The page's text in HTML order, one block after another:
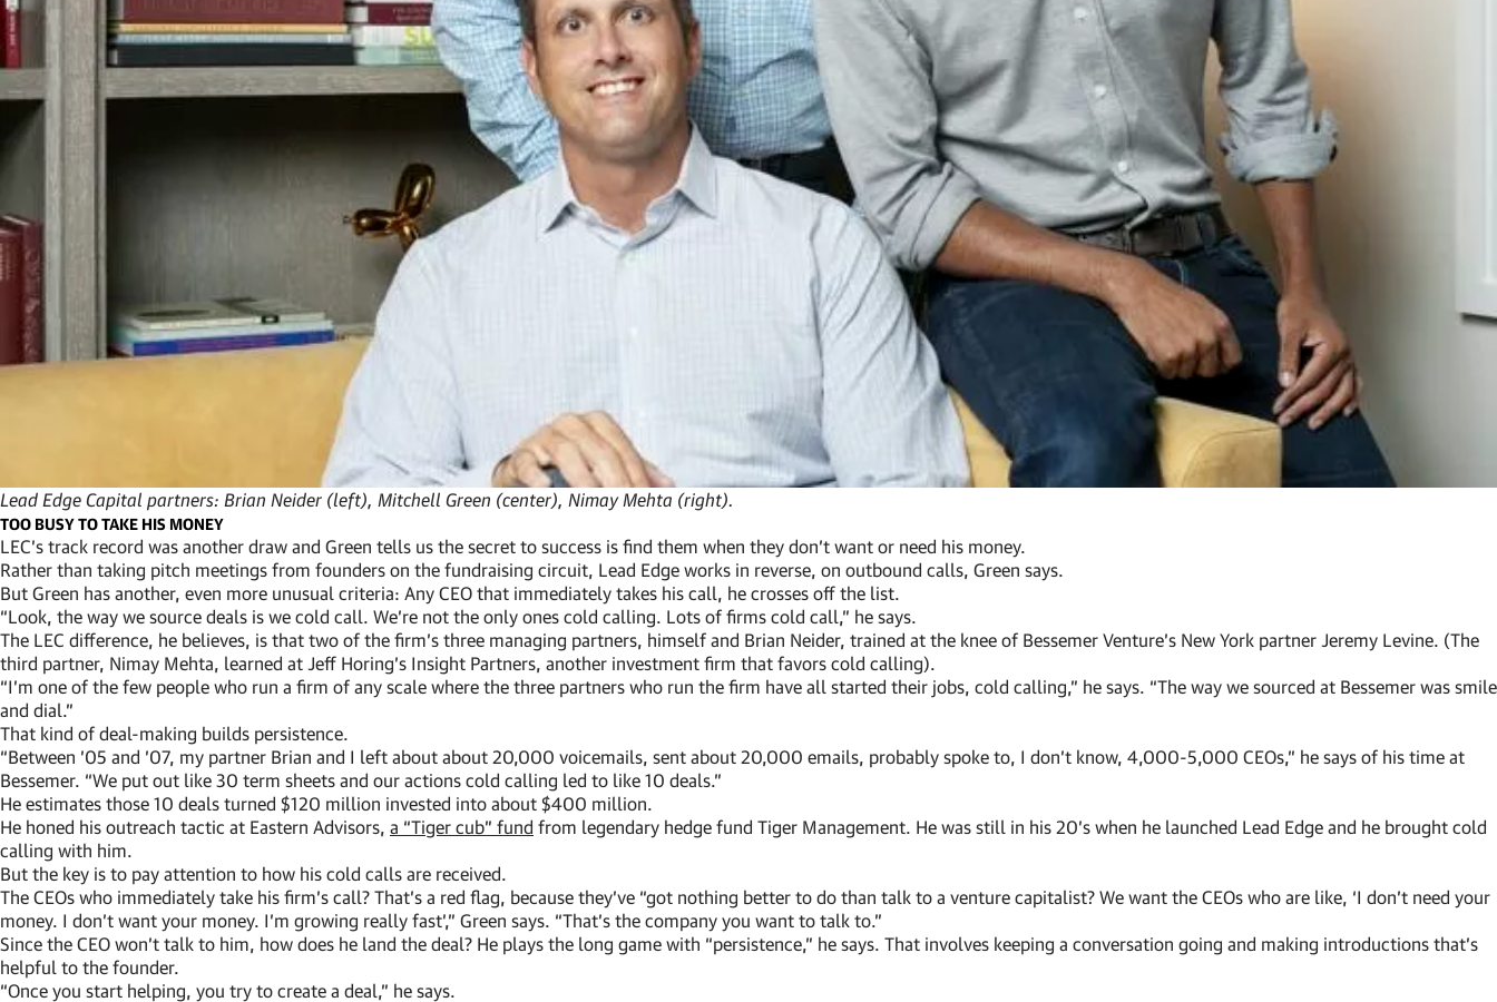
Lead Edge Capital partners: Brian Neider (left), Mitchell Green (center), Nimay Mehta (right).
TOO BUSY TO TAKE HIS MONEY
LEC’s track record was another draw and Green tells us the secret to success is find them when they don’t want or need his money.
Rather than taking pitch meetings from founders on the fundraising circuit, Lead Edge works in reverse, on outbound calls, Green says.
But Green has another, even more unusual criteria: Any CEO that immediately takes his call, he crosses off the list.
“Look, the way we source deals is we cold call. We’re not the only ones cold calling. Lots of firms cold call,” he says.
The LEC difference, he believes, is that two of the firm’s three managing partners, himself and Brian Neider, trained at the knee of Bessemer Venture’s New York partner Jeremy Levine. (The
third partner, Nimay Mehta, learned at Jeff Horing’s Insight Partners, another investment firm that favors cold calling).
“I’m one of the few people who run a firm of any scale where the three partners who run the firm have all started their jobs, cold calling,” he says. “The way we sourced at Bessemer was smile
and dial.”
That kind of deal-making builds persistence.
“Between ’05 and ’07, my partner Brian and I left about about 20,000 voicemails, sent about 20,000 emails, probably spoke to, I don’t know, 4,000-5,000 CEOs,” he says of his time at
Bessemer. “We put out like 30 term sheets and our actions cold calling led to like 10 deals.”
He estimates those 10 deals turned $120 million invested into about $400 million.
He honed his outreach tactic at Eastern Advisors, a “Tiger cub” fund from legendary hedge fund Tiger Management. He was still in his 20’s when he launched Lead Edge and he brought cold
calling with him.
But the key is to pay attention to how his cold calls are received.
The CEOs who immediately take his firm’s call? That’s a red flag, because they’ve “got nothing better to do than talk to a venture capitalist? We want the CEOs who are like, ‘I don’t need your
money. I don’t want your money. I’m growing really fast’,” Green says. “That’s the company you want to talk to.”
Since the CEO won’t talk to him, how does he land the deal? He plays the long game with “persistence,” he says. That involves keeping a conversation going and making introductions that’s
helpful to the founder.
“Once you start helping, you try to create a deal,” he says.